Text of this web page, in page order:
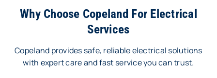
Why Choose Copeland For Electrical
Services
Copeland provides safe, reliable electrical solutions
with expert care and fast service you can trust.